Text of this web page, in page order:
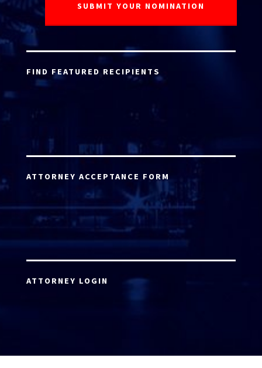
FIND FEATURED RECIPIENTS
ATTORNEY ACCEPTANCE FORM
ATTORNEY LOGIN